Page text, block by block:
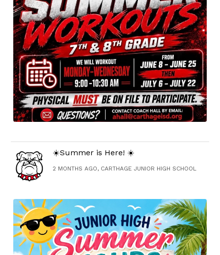
☀️Summer is Here! ☀️
2 MONTHS AGO, CARTHAGE JUNIOR HIGH SCHOOL